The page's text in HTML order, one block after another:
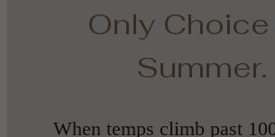
Only
Summer.
When temps climb past